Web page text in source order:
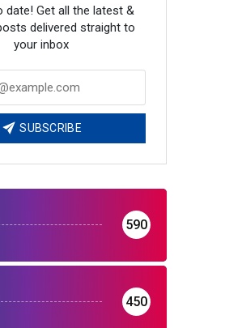
date! Get all the latest &
delivered straight to
your inbox
SUBSCRIBE
590
450